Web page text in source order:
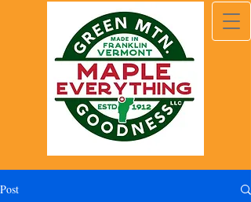
Post